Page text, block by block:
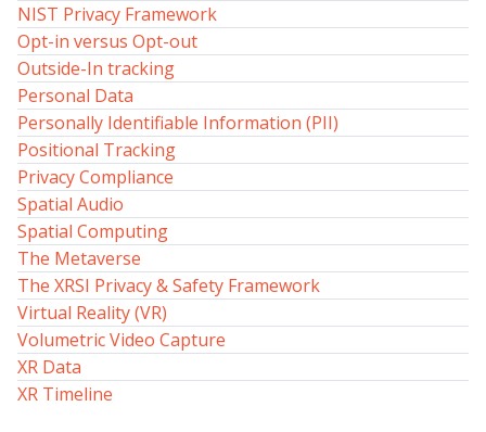
NIST Privacy Framework
Opt-in versus Opt-out
Outside-In tracking
Personal Data
Personally Identifiable Information (PII)
Positional Tracking
Privacy Compliance
Spatial Audio
Spatial Computing
The Metaverse
The XRSI Privacy & Safety Framework
Virtual Reality (VR)
Volumetric Video Capture
XR Data
XR Timeline